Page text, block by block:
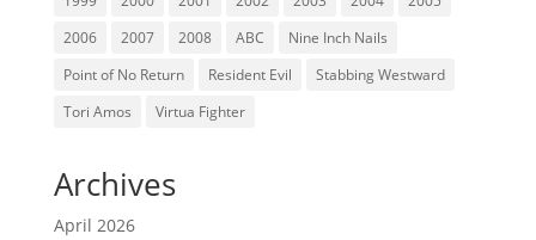
2006
2007 2008 ABC
Nine Inch Nails
Point of No Return
Resident Evil
Stabbing Westward
Tori Amos
Virtua Fighter
Archives
April 2026